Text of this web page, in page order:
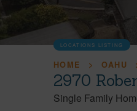
LOCATIONS LISTING
HOME OAHU
2970
Single Family